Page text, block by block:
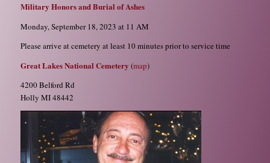
Military Honors and Burial of Ashes
Monday, September 18, 2023 at 11 AM
Please arrive at cemetery at least 10 minutes prior to service time
Great Lakes National Cemetery (map)
4200 Belford Rd
Holly MI 48442